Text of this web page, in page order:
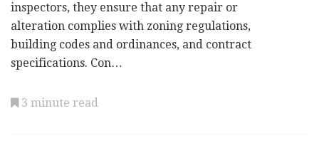
inspectors, they ensure that any repair or
alteration complies with zoning regulations,
building codes and ordinances, and contract
specifications. Con…
3 minute read